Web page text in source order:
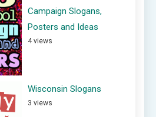
Campaign Slogans,
Posters and Ideas
4 views
Wisconsin Slogans
3 views